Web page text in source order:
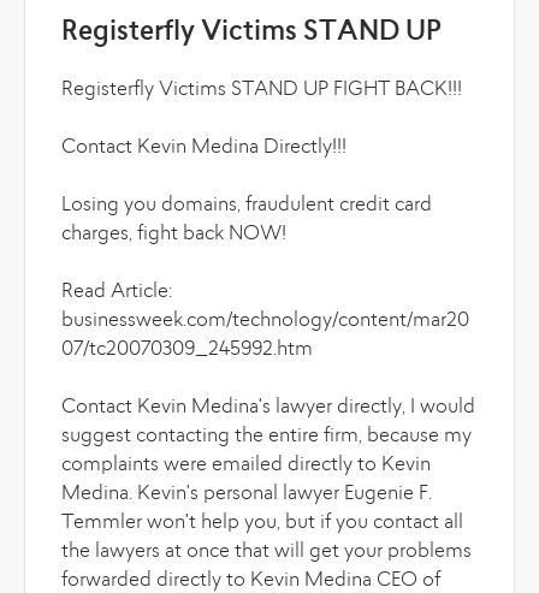
Registerfly Victims STAND UP
Registerfly Victims STAND UP FIGHT BACK!!!
Contact Kevin Medina Directly!!!
Losing you domains, fraudulent credit card
charges, fight back NOW!
Read Article:
businessweek.com/technology/content/mar20
07/tc20070309_245992.htm
Contact Kevin Medina's lawyer directly, I would
suggest contacting the entire firm, because my
complaints were emailed directly to Kevin
Medina. Kevin's personal lawyer Eugenie F.
Temmler won't help you, but if you contact all
the lawyers at once that will get your problems
forwarded directly to Kevin Medina CEO of